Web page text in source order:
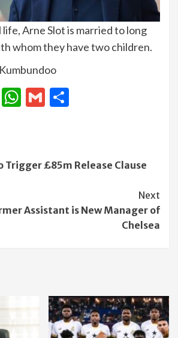
life, Arne Slot is married to long
whom they have two children.
EmailWhatsApp
Gmail
Trigger £85m Release Clause
Next
Assistant is New Manager of
Chelsea